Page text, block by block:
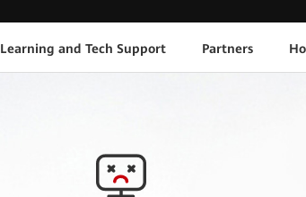
Learning and Tech Support Partners